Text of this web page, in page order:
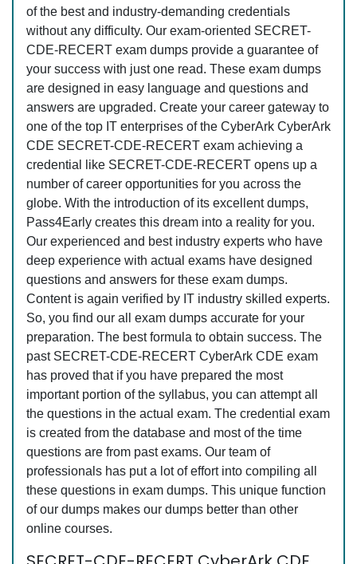
of the best and industry-demanding credentials
without any difficulty. Our exam-oriented SECRET-
CDE-RECERT exam dumps provide a guarantee of
your success with just one read. These exam dumps
are designed in easy language and questions and
answers are upgraded. Create your career gateway to
one of the top IT enterprises of the CyberArk CyberArk
CDE SECRET-CDE-RECERT exam achieving a
credential like SECRET-CDE-RECERT opens up a
number of career opportunities for you across the
globe. With the introduction of its excellent dumps,
Pass4Early creates this dream into a reality for you.
Our experienced and best industry experts who have
deep experience with actual exams have designed
questions and answers for these exam dumps.
Content is again verified by IT industry skilled experts.
So, you find our all exam dumps accurate for your
preparation. The best formula to obtain success. The
past SECRET-CDE-RECERT CyberArk CDE exam
has proved that if you have prepared the most
important portion of the syllabus, you can attempt all
the questions in the actual exam. The credential exam
is created from the database and most of the time
questions are from past exams. Our team of
professionals has put a lot of effort into compiling all
these questions in exam dumps. This unique function
of our dumps makes our dumps better than other
online courses.